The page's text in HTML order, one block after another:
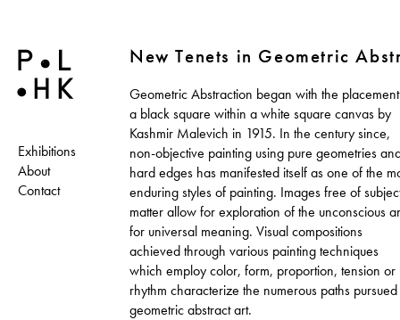
Exhibitions
About
Contact
New Tenets in Geometric
Geometric Abstraction began with the
a black square within a white square canvas by
Kashmir Malevich in 1915. In the century since,
non-objective painting using pure geometries
hard edges has manifested itself as one of the
enduring styles of painting. Images free of
matter allow for exploration of the unconscious
for universal meaning. Visual compositions
achieved through various painting techniques
which employ color, form, proportion, tension or
rhythm characterize the numerous paths
geometric abstract art.